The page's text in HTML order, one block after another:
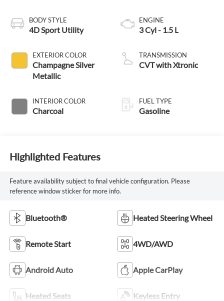
BODY STYLE
4D Sport Utility
EXTERIOR COLOR
Champagne Silver
Metallic
INTERIOR COLOR
Charcoal
ENGINE
3 Cyl - 1.5 L
TRANSMISSION
CVT with Xtronic
FUEL TYPE
Gasoline
Highlighted Features
Feature availability subject to final vehicle configuration. Please
reference window sticker for more info.
Bluetooth® Heated Steering Wheel
Remote Start 4WD/AWD
Android Auto Apple CarPlay
Heated Seats Keyless Entry